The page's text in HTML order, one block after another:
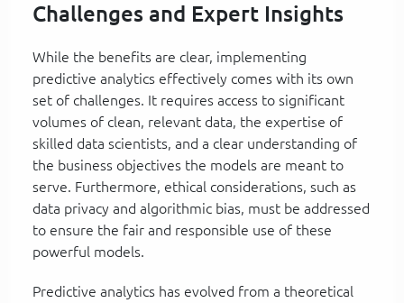
Challenges and Expert Insights
While the benefits are clear, implementing
predictive analytics effectively comes with its own
set of challenges. It requires access to significant
volumes of clean, relevant data, the expertise of
skilled data scientists, and a clear understanding of
the business objectives the models are meant to
serve. Furthermore, ethical considerations, such as
data privacy and algorithmic bias, must be addressed
to ensure the fair and responsible use of these
powerful models.
Predictive analytics has evolved from a theoretical